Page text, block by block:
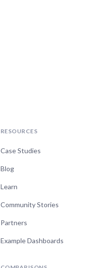
RESOURCES
Case Studies
Blog
Learn
Community Stories
Partners
Example Dashboards